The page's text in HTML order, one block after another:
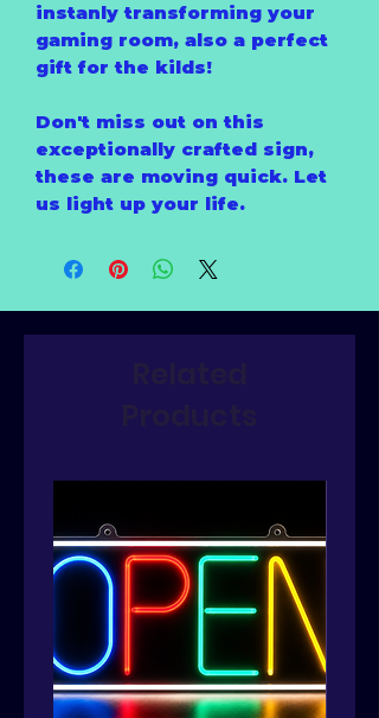
instanly transforming your
gaming room, also a perfect
gift for the kilds!
Don't miss out on this
exceptionally crafted sign,
these are moving quick. Let
us light up your life.